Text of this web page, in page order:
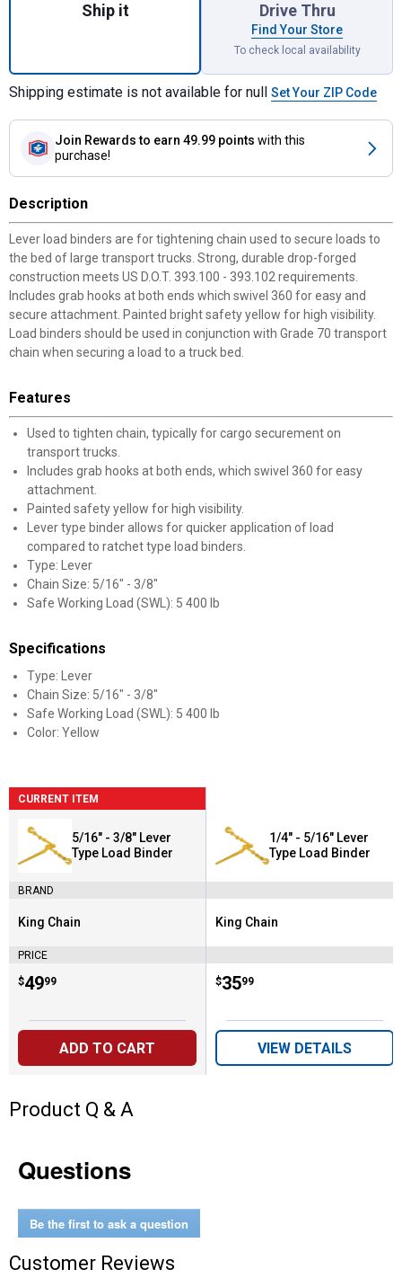
Ship it Drive Thru
Find Your Store
To check local availability
Shipping estimate is not available for null Set Your ZIP Code
Join Rewards to earn 49.99 points with this
purchase!
Description
Lever load binders are for tightening chain used to secure loads to
the bed of large transport trucks. Strong, durable drop-forged
construction meets US D.O.T. 393.100 - 393.102 requirements.
Includes grab hooks at both ends which swivel 360 for easy and
secure attachment. Painted bright safety yellow for high visibility.
Load binders should be used in conjunction with Grade 70 transport
chain when securing a load to a truck bed.
Features
Used to tighten chain, typically for cargo securement on
transport trucks.
Includes grab hooks at both ends, which swivel 360 for easy
attachment.
Painted safety yellow for high visibility.
Lever type binder allows for quicker application of load
compared to ratchet type load binders.
Type: Lever
Chain Size: 5/16" - 3/8"
Safe Working Load (SWL): 5 400 lb
Specifications
Type: Lever
Chain Size: 5/16" - 3/8"
Safe Working Load (SWL): 5 400 lb
Color: Yellow
CURRENT ITEM
5/16" - 3/8" Lever
Type Load Binder
BRAND
Brand:
King Chain
PRICE
Price:
$49
. 99
ADD TO CART
1/4" - 5/16" Lever
Type Load Binder
Brand:
King Chain
Price:
$35
. 99
VIEW DETAILS
Product Q & A
Questions
Be the first to ask a question
Customer Reviews